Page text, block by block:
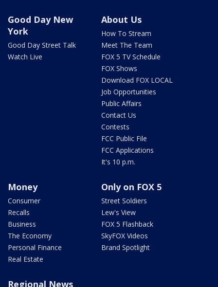
Good Day New
York
Good Day Street Talk
Watch Live
About Us
How To Stream
Meet The Team
FOX 5 TV Schedule
FOX Shows
Download FOX LOCAL
Job Opportunities
Public Affairs
Contact Us
Contests
FCC Public File
FCC Applications
It's 10 p.m.
Money
Consumer
Recalls
Business
The Economy
Personal Finance
Real Estate
Only on FOX 5
Street Soldiers
Lew's View
FOX 5 Flashback
SkyFOX Videos
Brand Spotlight
Regional News